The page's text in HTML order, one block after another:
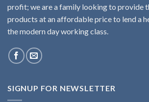
profit; we are a family looking to provide
products at an affordable price to lend a
the modern day working class.
SIGNUP FOR NEWSLETTER